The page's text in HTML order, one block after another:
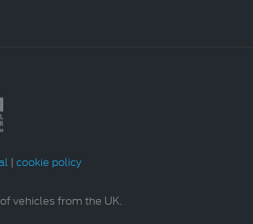
| cookie policy
vehicles from the UK.